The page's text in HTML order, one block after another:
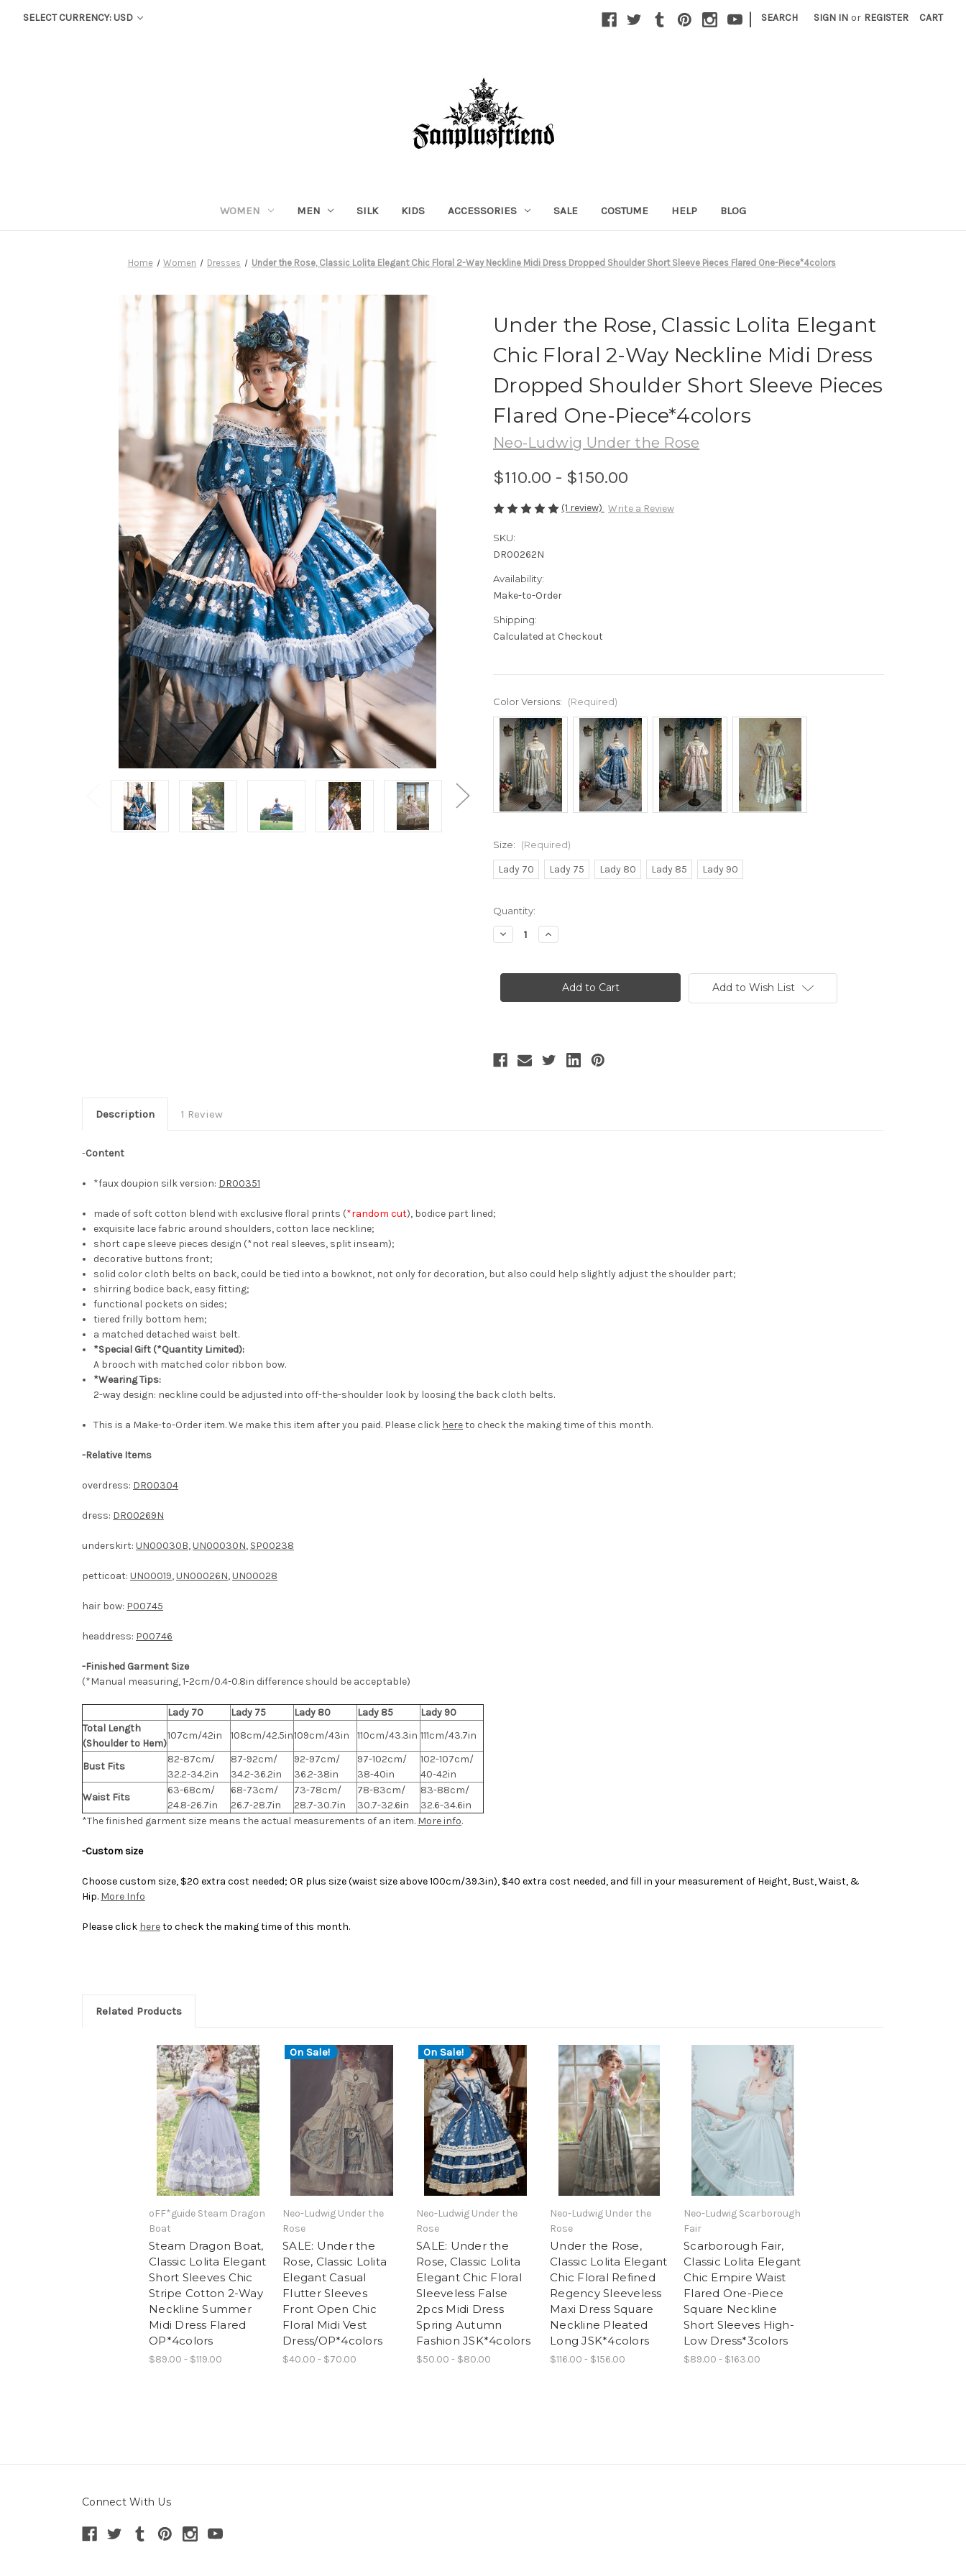
SELECT CURRENCY: USD | SEARCH SIGN IN or REGISTER CART
WOMEN MEN SILK KIDS ACCESSORIES SALE COSTUME HELP BLOG
Home Women Dresses Under the Rose, Classic Lolita Elegant Chic Floral 2-Way Neckline Midi Dress Dropped Shoulder Short Sleeve Pieces Flared One-Piece*4colors
Under the Rose, Classic Lolita Elegant
Chic Floral 2-Way Neckline Midi Dress
Dropped Shoulder Short Sleeve Pieces
Flared One-Piece*4colors
Neo-Ludwig Under the Rose
$110.00 - $150.00
(1 review) Write a Review
SKU:
DR00262N
Availability:
Make-to-Order
Shipping:
Calculated at Checkout
Color Versions: (Required)
Size: (Required)
Lady 70 Lady 75 Lady 80 Lady 85 Lady 90
Current
Stock:
Quantity:
Decrease
Quantity
the
Lolita
Way
Neckline
Increase
Quantity
the
Rose,
Classic
Lolita
Way
Neckline
Add to Wish List
Description 1 Review
-Content
*faux doupion silk version: DR00351
made of soft cotton blend with exclusive floral prints (*random cut), bodice part lined;
exquisite lace fabric around shoulders, cotton lace neckline;
short cape sleeve pieces design (*not real sleeves, split inseam);
decorative buttons front;
solid color cloth belts on back, could be tied into a bowknot, not only for decoration, but also could help slightly adjust the shoulder part;
shirring bodice back, easy fitting;
functional pockets on sides;
tiered frilly bottom hem;
a matched detached waist belt.
*Special Gift (*Quantity Limited):
A brooch with matched color ribbon bow.
*Wearing Tips:
2-way design: neckline could be adjusted into off-the-shoulder look by loosing the back cloth belts.
This is a Make-to-Order item. We make this item after you paid. Please click hereto check the making time of this month.
-Relative Items
overdress: DR00304
dress: DR00269N
underskirt: UN00030B,UN00030N, SP00238
petticoat: UN00019,UN00026N,UN00028
hair bow: P00745
headdress: P00746
-Finished Garment Size
(*Manual measuring, 1-2cm/0.4-0.8in difference should be acceptable)
Lady 70 Lady 75 Lady 80 Lady 85
Lady 90
Total Length
(Shoulder to Hem)
107cm/42in 108cm/42.5in109cm/43in 110cm/43.3in 111cm/43.7in
Bust Fits
82-87cm/
32.2-34.2in
87-92cm/
34.2-36.2in
92-97cm/
36.2-38in
97-102cm/
38-40in
102-107cm/
40-42in
Waist Fits
63-68cm/
24.8-26.7in
68-73cm/
26.7-28.7in
73-78cm/
28.7-30.7in
78-83cm/
30.7-32.6in
83-88cm/
32.6-34.6in
*The finished garment size means the actual measurements of an item. More info.
-Custom size
Choose custom size, $20 extra cost needed; OR plus size (waist size above 100cm/39.3in), $40 extra cost needed, and fill in your measurement of Height, Bust, Waist, &
Hip. More Info
Please click hereto check the making time of this month.
Related Products
oFF*guide Steam Dragon
Boat
Steam Dragon Boat,
Classic Lolita Elegant
Short Sleeves Chic
Stripe Cotton 2-Way
Neckline Summer
Midi Dress Flared
OP*4colors
$89.00 - $119.00
On Sale!
Neo-Ludwig Under the
Rose
SALE: Under the
Rose, Classic Lolita
Elegant Casual
Flutter Sleeves
Front Open Chic
Floral Midi Vest
Dress/OP*4colors
$40.00 - $70.00
On Sale!
Neo-Ludwig Under the
Rose
SALE: Under the
Rose, Classic Lolita
Elegant Chic Floral
Sleeveless False
2pcs Midi Dress
Spring Autumn
Fashion JSK*4colors
$50.00 - $80.00
Neo-Ludwig Under the
Rose
Under the Rose,
Classic Lolita Elegant
Chic Floral Refined
Regency Sleeveless
Maxi Dress Square
Neckline Pleated
Long JSK*4colors
$116.00 - $156.00
Neo-Ludwig Scarborough
Fair
Scarborough Fair,
Classic Lolita Elegant
Chic Empire Waist
Flared One-Piece
Square Neckline
Short Sleeves High-
Low Dress*3colors
$89.00 - $163.00
Connect With Us